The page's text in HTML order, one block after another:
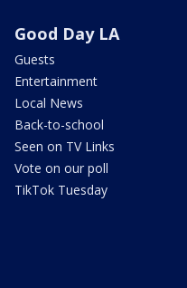
Good Day LA
Guests
Entertainment
Local News
Back-to-school
Seen on TV Links
Vote on our poll
TikTok Tuesday